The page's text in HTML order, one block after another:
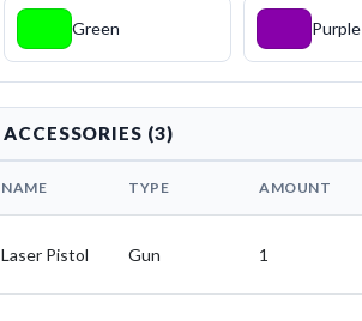
Green Purple
ACCESSORIES (3)
NAME TYPE AMOUNT
Laser Pistol Gun 1